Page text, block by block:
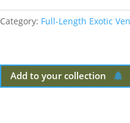
Category: Full-Length Exotic
Add to your collection